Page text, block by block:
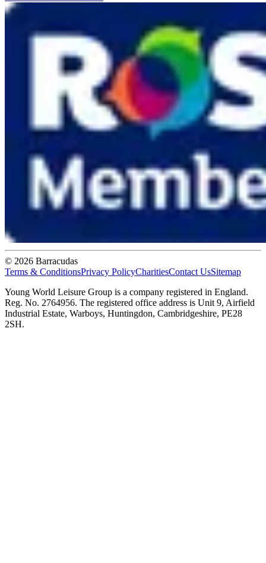
© 2026 Barracudas
Terms & ConditionsPrivacy PolicyCharitiesContact UsSitemap
Young World Leisure Group is a company registered in England.
Reg. No. 2764956. The registered office address is Unit 9, Airfield
Industrial Estate, Warboys, Huntingdon, Cambridgeshire, PE28
2SH.